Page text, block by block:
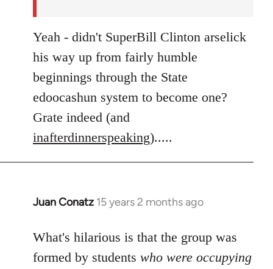
libcom.org
Yeah - didn't SuperBill Clinton arselick
his way up from fairly humble
beginnings through the State
edoocashun system to become one?
Grate indeed (and
inafterdinnerspeaking).....
Juan Conatz 15 years 2 months ago
In
to
Welcome
What's hilarious is that the group was
formed by students who were occupying